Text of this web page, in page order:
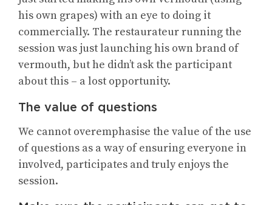
his own grapes) with an eye to doing it
commercially. The restaurateur running the
session was just launching his own brand of
vermouth, but he didn’t ask the participant
about this – a lost opportunity.
The value of questions
We cannot overemphasise the value of the use
of questions as a way of ensuring everyone in
involved, participates and truly enjoys the
session.